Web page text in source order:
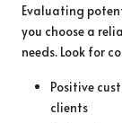
Evaluating
you choose a
needs. Look for
Positive
clients